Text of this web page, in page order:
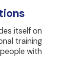
itself on
training
with